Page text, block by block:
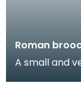
Roman
A small and